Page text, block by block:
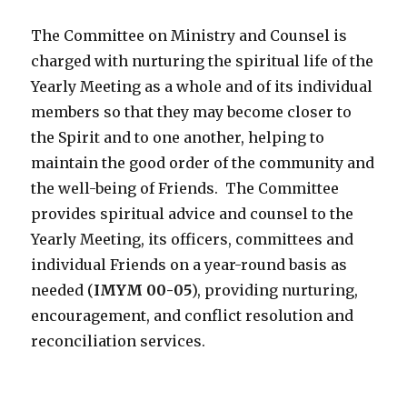
The Committee on Ministry and Counsel is
charged with nurturing the spiritual life of the
Yearly Meeting as a whole and of its individual
members so that they may become closer to
the Spirit and to one another, helping to
maintain the good order of the community and
the well-being of Friends. The Committee
provides spiritual advice and counsel to the
Yearly Meeting, its officers, committees and
individual Friends on a year-round basis as
needed (IMYM 00-05), providing nurturing,
encouragement, and conflict resolution and
reconciliation services.